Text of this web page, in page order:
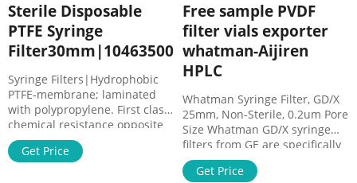
Sterile Disposable
PTFE Syringe
Filter30mm|10463500
Syringe Filters|Hydrophobic
PTFE-membrane; laminated
with polypropylene. First class
chemical resistance opposite
to common organic HPLC
solvents. COA Certificates of
Get Price
Free sample PVDF
filter vials exporter
whatman-Aijiren
HPLC
Whatman Syringe Filter, GD/X
25mm, Non-Sterile, 0.2um Pore
Size Whatman GD/X syringe
filters from GE are specifically
designed for filtration of
Whatman GD/XP Syringe Filter,
Get Price